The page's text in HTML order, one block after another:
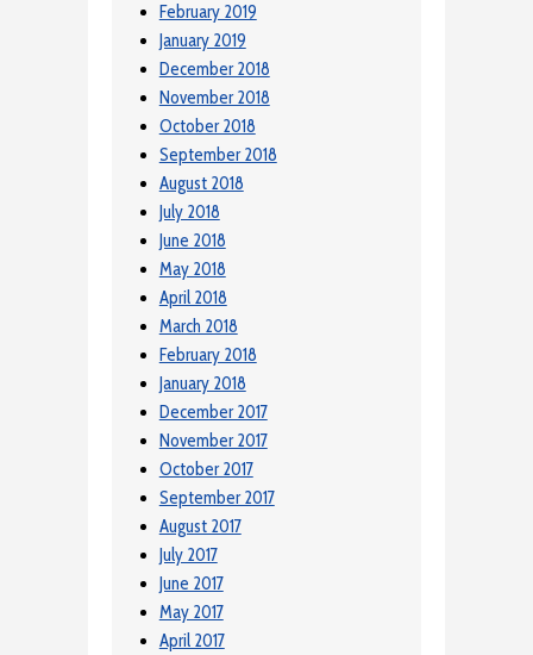
February 2019
January 2019
December 2018
November 2018
October 2018
September 2018
August 2018
July 2018
June 2018
May 2018
April 2018
March 2018
February 2018
January 2018
December 2017
November 2017
October 2017
September 2017
August 2017
July 2017
June 2017
May 2017
April 2017